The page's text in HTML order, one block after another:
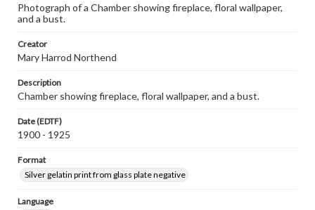
Photograph of a Chamber showing fireplace, floral wallpaper,
and a bust.
Creator
Mary Harrod Northend
Description
Chamber showing fireplace, floral wallpaper, and a bust.
Date (EDTF)
1900 - 1925
Format
Silver gelatin print from glass plate negative
Language